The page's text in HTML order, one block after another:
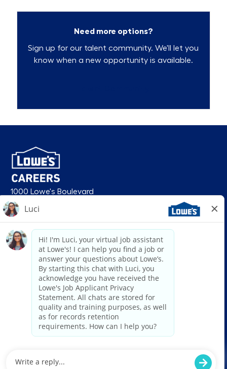
Need more options?
Sign up for our talent community. We'll let you
know when a new opportunity is available.
1000 Lowe's Boulevard
Mooresville, NC 28117
follow us
© 2026 Lowe’s. All rights reserved. Lowe’s and the gable mansard design
are registered trademarks of LF, LLC. Lowe’s is an equal opportunity
employer and administers all personnel practices without regard to race,
color, religious creed, sex, gender, age, ancestry, national origin, mental or
physical disability or medical condition, sexual orientation, gender
information, or any other category protected under federal, state, or local
law. For individuals with disabilities who would like to request an